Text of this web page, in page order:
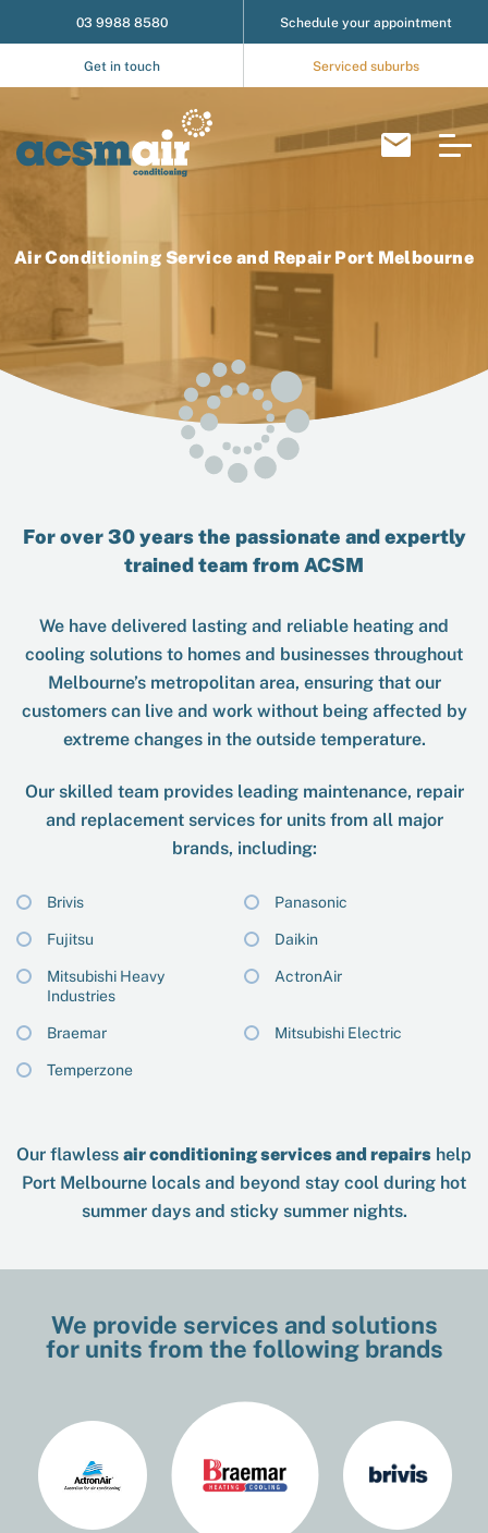
03 9988 8580 Schedule your appointment
Get in touch Serviced suburbs
Air Conditioning Service and Repair Port Melbourne
For over 30 years the passionate and expertly
trained team from ACSM
We have delivered lasting and reliable heating and
cooling solutions to homes and businesses throughout
Melbourne’s metropolitan area, ensuring that our
customers can live and work without being affected by
extreme changes in the outside temperature.
Our skilled team provides leading maintenance, repair
and replacement services for units from all major
brands, including:
Brivis Panasonic
Fujitsu Daikin
Mitsubishi Heavy
Industries
ActronAir
Braemar Mitsubishi Electric
Temperzone
Our flawless air conditioning services and repairs help
Port Melbourne locals and beyond stay cool during hot
summer days and sticky summer nights.
We provide services and solutions
for units from the following brands